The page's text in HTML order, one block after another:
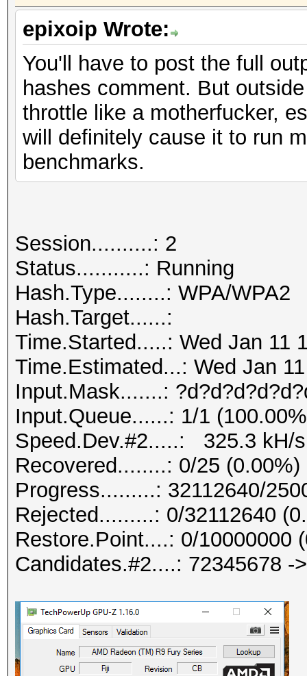
epixoip Wrote:
You'll have to post the full
hashes comment. But
throttle like a motherfucker,
will definitely cause it to run
benchmarks.
Session..........: 2
Status...........: Running
Hash.Type........: WPA/WPA2
Hash.Target......:
Time.Started.....: Wed Jan 11
Time.Estimated...: Wed Jan
Input.Mask.......:
Input.Queue......: 1/1
Speed.Dev.#2.....: 325.3 kH/
Recovered........: 0/25
Progress.........: 32112640/
Rejected.........: 0/32112640
Restore.Point....: 0/10000000
Candidates.#2....: 72345678 -